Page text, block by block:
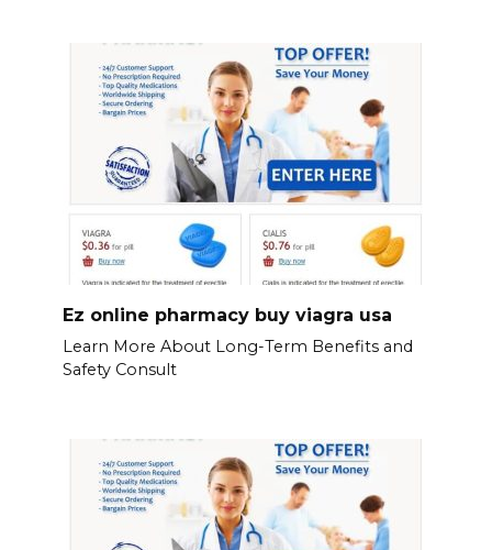
Ez online pharmacy buy viagra usa
Learn More About Long-Term Benefits and
Safety Consult